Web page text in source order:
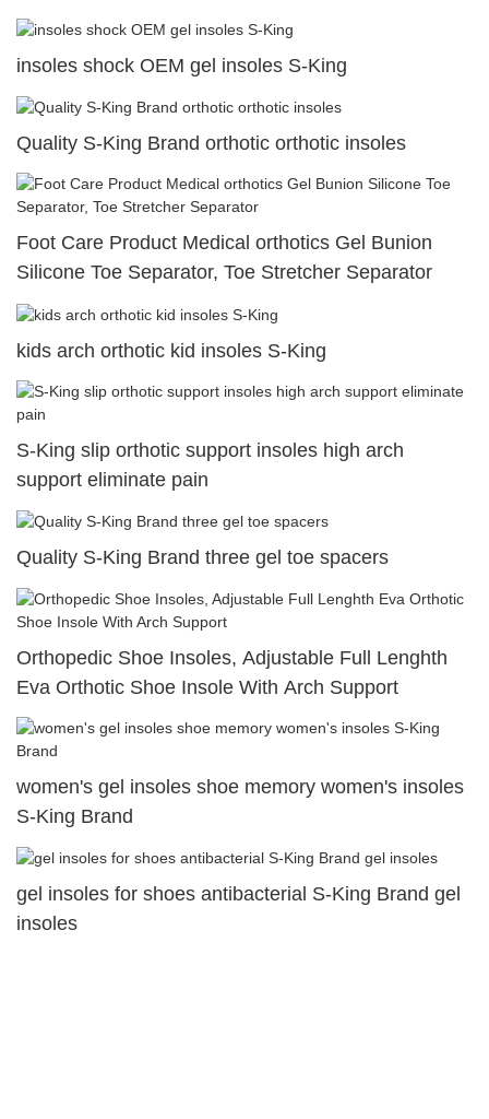
insoles shock OEM gel insoles S-King
Quality S-King Brand orthotic orthotic insoles
Foot Care Product Medical orthotics Gel Bunion
Silicone Toe Separator, Toe Stretcher Separator
kids arch orthotic kid insoles S-King
S-King slip orthotic support insoles high arch
support eliminate pain
Quality S-King Brand three gel toe spacers
Orthopedic Shoe Insoles, Adjustable Full Lenghth
Eva Orthotic Shoe Insole With Arch Support
women's gel insoles shoe memory women's insoles
S-King Brand
gel insoles for shoes antibacterial S-King Brand gel
insoles